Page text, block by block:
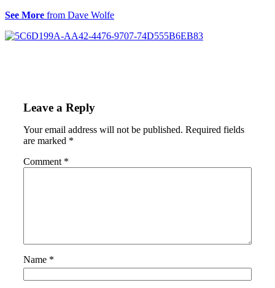
See More from Dave Wolfe
Leave a Reply
Your email address will not be published. Required fields
are marked *
Comment *
Name *